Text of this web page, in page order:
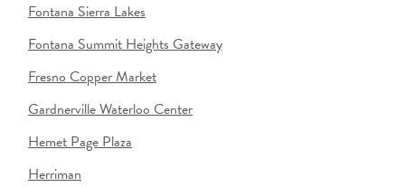
Fontana Sierra Lakes
Fontana Summit Heights Gateway
Fresno Copper Market
Gardnerville Waterloo Center
Hemet Page Plaza
Herriman